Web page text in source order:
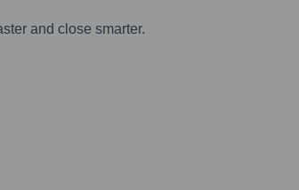
and close smarter.